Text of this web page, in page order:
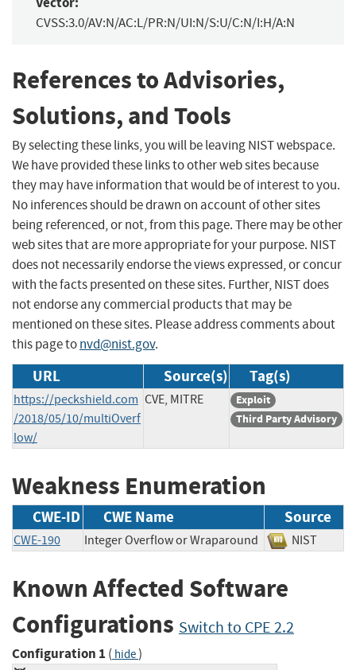
CVSS:3.0/AV:N/AC:L/PR:N/UI:N/S:U/C:N/I:H/A:N
References to Advisories,
Solutions, and Tools
By selecting these links, you will be leaving NIST webspace.
We have provided these links to other web sites because
they may have information that would be of interest to you.
No inferences should be drawn on account of other sites
being referenced, or not, from this page. There may be other
web sites that are more appropriate for your purpose. NIST
does not necessarily endorse the views expressed, or concur
with the facts presented on these sites. Further, NIST does
not endorse any commercial products that may be
mentioned on these sites. Please address comments about
this page tonvd@nist.gov.
URL Source(s) Tag(s)
https://peckshield.com
/2018/05/10/multiOverf
low/
CVE, MITRE
Exploit
Third Party Advisory
Weakness Enumeration
CWE-ID CWE Name Source
CWE-190 Integer Overflow or Wraparound NIST
Known Affected Software
Configurations Switch to CPE 2.2
Configuration 1 ( hide)